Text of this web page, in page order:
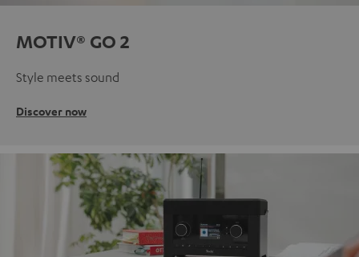
MOTIV® GO 2
Style meets sound
Discover now